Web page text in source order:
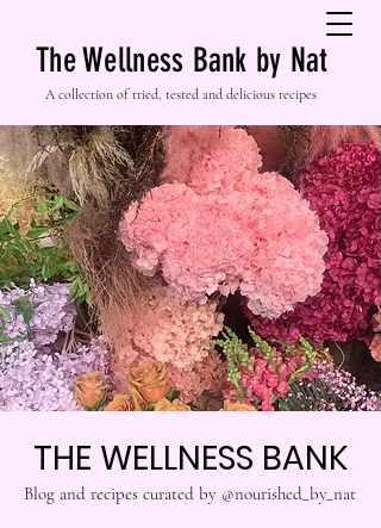
The Wellness Bank by Nat
A collection of tried, tested and delicious recipes
THE WELLNESS BANK
Blog and recipes curated by @nourished_by_nat